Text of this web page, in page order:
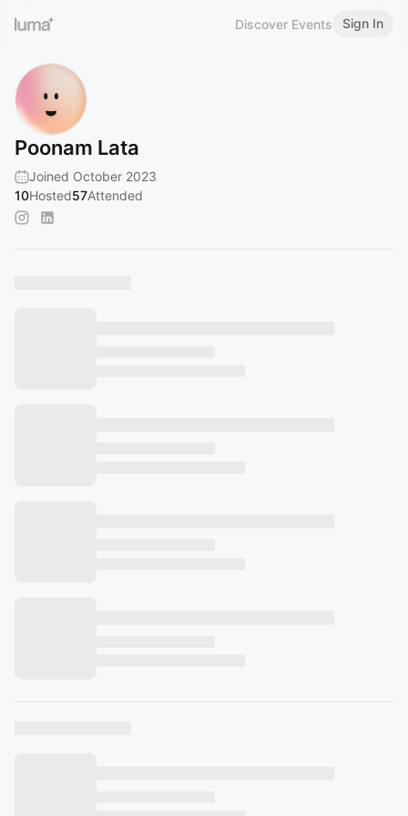
Discover Events Sign In
Poonam Lata
Joined October 2023
10Hosted57Attended